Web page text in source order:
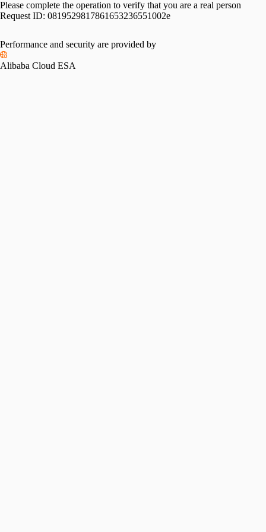
Please complete the operation to verify that you are a real person
Request ID: 0819529817861653236551002e
Performance and security are provided by
Alibaba Cloud ESA